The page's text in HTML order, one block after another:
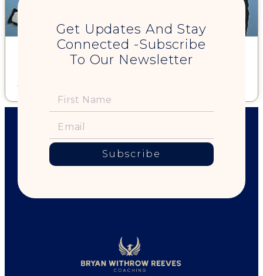
My First Book – "Tell the Truth and Let The Peace Fall Where It
Get Updates And Stay
Connected -Subscribe
To Our Newsletter
Subscribe